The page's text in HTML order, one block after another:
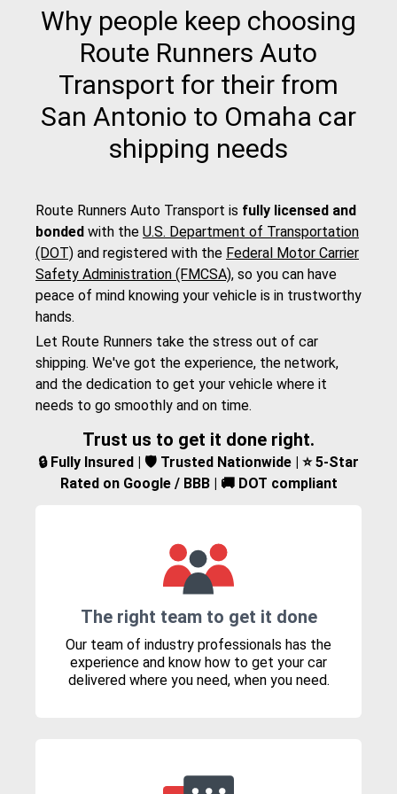
Why people keep choosing
Route Runners Auto
Transport for their from
San Antonio to Omaha car
shipping needs
Route Runners Auto Transport is fully licensed and
bonded with the U.S. Department of Transportation
(DOT) and registered with the Federal Motor Carrier
Safety Administration (FMCSA), so you can have
peace of mind knowing your vehicle is in trustworthy
hands.
Let Route Runners take the stress out of car
shipping. We've got the experience, the network,
and the dedication to get your vehicle where it
needs to go smoothly and on time.
Trust us to get it done right.
🔒 Fully Insured | 🛡️ Trusted Nationwide | ⭐ 5-Star
Rated on Google / BBB | 🚚 DOT compliant
The right team to get it done
Our team of industry professionals has the
experience and know how to get your car
delivered where you need, when you need.